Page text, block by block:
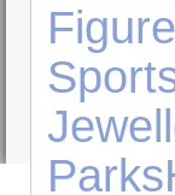
Parks